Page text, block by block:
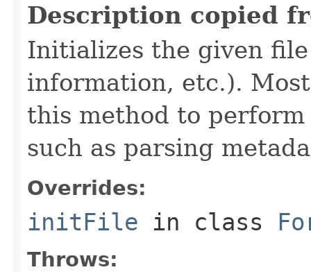
Description copied
Initializes the given
information, etc.).
this method to
such as parsing
Overrides:
initFile in class
Throws: